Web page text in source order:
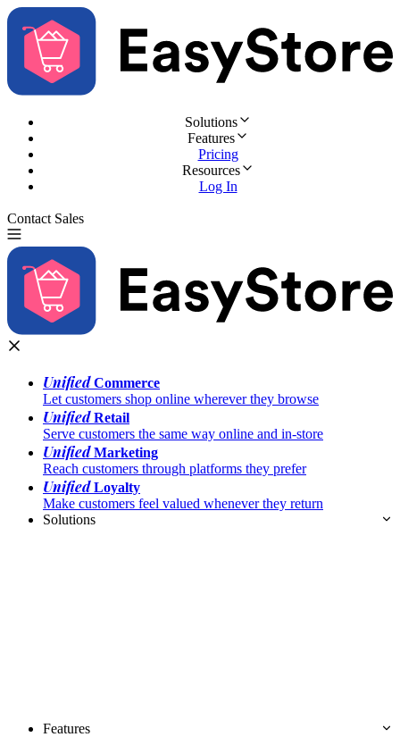
Solutions
Features
Pricing
Resources
Log In
Contact Sales
UnifiedCommerce
Let customers shop online wherever they browse
UnifiedRetail
Serve customers the same way online and in-store
UnifiedMarketing
Reach customers through platforms they prefer
UnifiedLoyalty
Make customers feel valued whenever they return
Solutions
Features